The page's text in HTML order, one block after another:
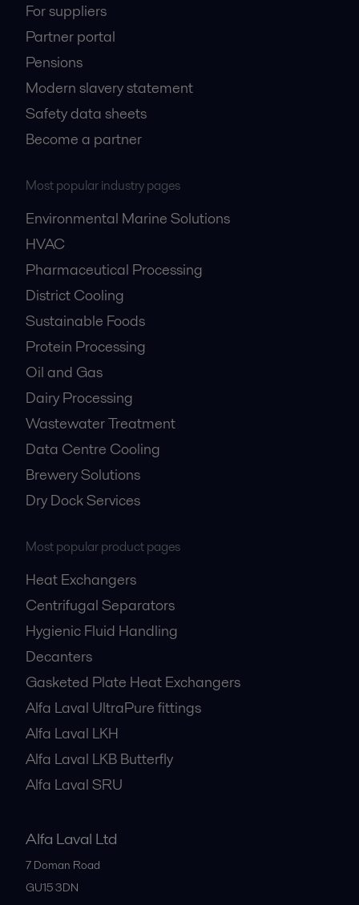
For suppliers
Partner portal
Pensions
Modern slavery statement
Safety data sheets
Become a partner
Most popular industry pages
Environmental Marine Solutions
HVAC
Pharmaceutical Processing
District Cooling
Sustainable Foods
Protein Processing
Oil and Gas
Dairy Processing
Wastewater Treatment
Data Centre Cooling
Brewery Solutions
Dry Dock Services
Most popular product pages
Heat Exchangers
Centrifugal Separators
Hygienic Fluid Handling
Decanters
Gasketed Plate Heat Exchangers
Alfa Laval UltraPure fittings
Alfa Laval LKH
Alfa Laval LKB Butterfly
Alfa Laval SRU
Alfa Laval Ltd
7 Doman Road
GU15 3DN